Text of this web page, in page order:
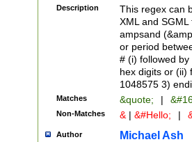
between 0 -
4]\d\d |104[0-
sign after
alphanumeric
Description
This regex can
XML and
ampsand
or period
# (i) followed
hex digits or (ii)
1048575 3)
Matches &quote; |
Non-Matches & | &#Hello; |
Author Michael Ash